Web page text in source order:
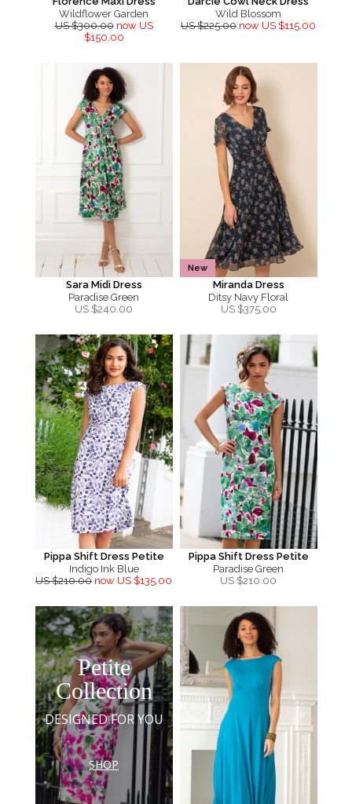
Wildflower Garden
US $300.00 now US
$150.00
Wild Blossom
US $225.00 now US $115.00
Sara Midi Dress
Paradise Green
US $240.00
New
Miranda Dress
Ditsy Navy Floral
US $375.00
Pippa Shift Dress Petite
Indigo Ink Blue
US $210.00 now US $135.00
Pippa Shift Dress Petite
Paradise Green
US $210.00
Petite
Collection
DESIGNED FOR YOU
SHOP